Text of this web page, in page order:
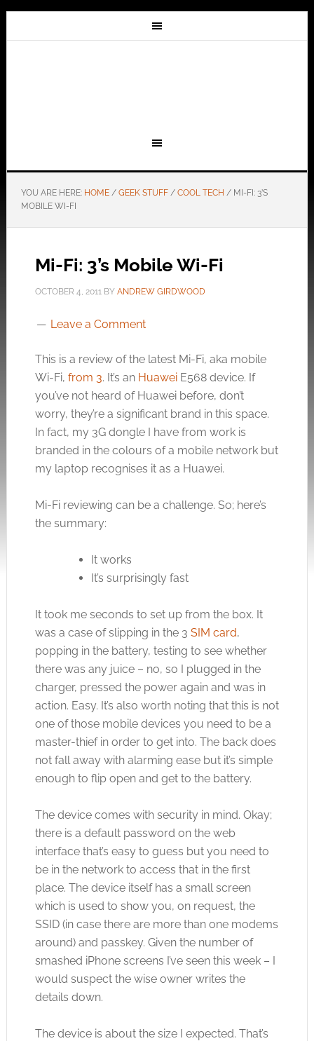
YOU ARE HERE: HOME / GEEK STUFF / COOL TECH /MI-FI: 3’S
MOBILE WI-FI
Mi-Fi: 3’s Mobile Wi-Fi
OCTOBER 4, 2011BY ANDREW GIRDWOOD
Leave a Comment
This is a review of the latest Mi-Fi, aka mobile
Wi-Fi, from 3. It’s an HuaweiE568 device. If
you’ve not heard of Huawei before, don’t
worry, they’re a significant brand in this space.
In fact, my 3G dongle I have from work is
branded in the colours of a mobile network but
my laptop recognises it as a Huawei.
Mi-Fi reviewing can be a challenge. So; here’s
the summary:
It works
It’s surprisingly fast
It took me seconds to set up from the box. It
was a case of slipping in the 3 SIM card,
popping in the battery, testing to see whether
there was any juice – no, so I plugged in the
charger, pressed the power again and was in
action. Easy. It’s also worth noting that this is not
one of those mobile devices you need to be a
master-thief in order to get into. The back does
not fall away with alarming ease but it’s simple
enough to flip open and get to the battery.
The device comes with security in mind. Okay;
there is a default password on the web
interface that’s easy to guess but you need to
be in the network to access that in the first
place. The device itself has a small screen
which is used to show you, on request, the
SSID (in case there are more than one modems
around) and passkey. Given the number of
smashed iPhone screens I’ve seen this week – I
would suspect the wise owner writes the
details down.
The device is about the size I expected. That’s